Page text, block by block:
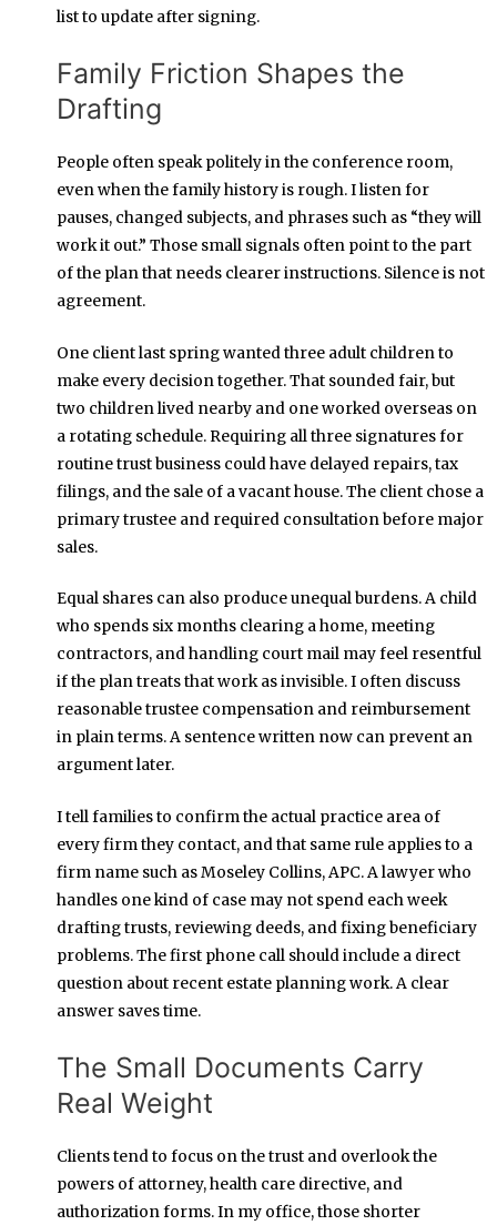
list to update after signing.
Family Friction Shapes the
Drafting
People often speak politely in the conference room,
even when the family history is rough. I listen for
pauses, changed subjects, and phrases such as “they will
work it out.” Those small signals often point to the part
of the plan that needs clearer instructions. Silence is not
agreement.
One client last spring wanted three adult children to
make every decision together. That sounded fair, but
two children lived nearby and one worked overseas on
a rotating schedule. Requiring all three signatures for
routine trust business could have delayed repairs, tax
filings, and the sale of a vacant house. The client chose a
primary trustee and required consultation before major
sales.
Equal shares can also produce unequal burdens. A child
who spends six months clearing a home, meeting
contractors, and handling court mail may feel resentful
if the plan treats that work as invisible. I often discuss
reasonable trustee compensation and reimbursement
in plain terms. A sentence written now can prevent an
argument later.
I tell families to confirm the actual practice area of
every firm they contact, and that same rule applies to a
firm name such as Moseley Collins, APC. A lawyer who
handles one kind of case may not spend each week
drafting trusts, reviewing deeds, and fixing beneficiary
problems. The first phone call should include a direct
question about recent estate planning work. A clear
answer saves time.
The Small Documents Carry
Real Weight
Clients tend to focus on the trust and overlook the
powers of attorney, health care directive, and
authorization forms. In my office, those shorter